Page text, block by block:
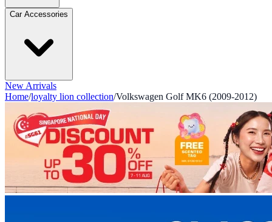
Car Accessories
New Arrivals
Home/loyalty lion collection/Volkswagen Golf MK6 (2009-2012)